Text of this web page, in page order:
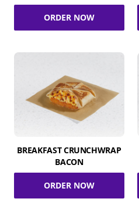
ORDER NOW
BREAKFAST CRUNCHWRAP
BACON
ORDER NOW